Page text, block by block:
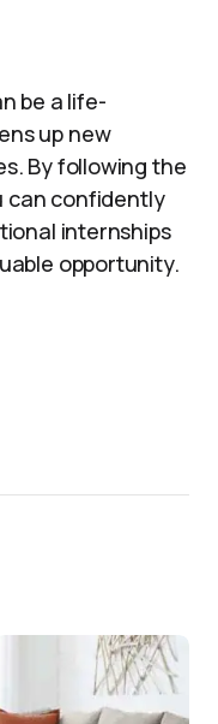
be a life-
up new
By following the
can confidently
internships
opportunity.